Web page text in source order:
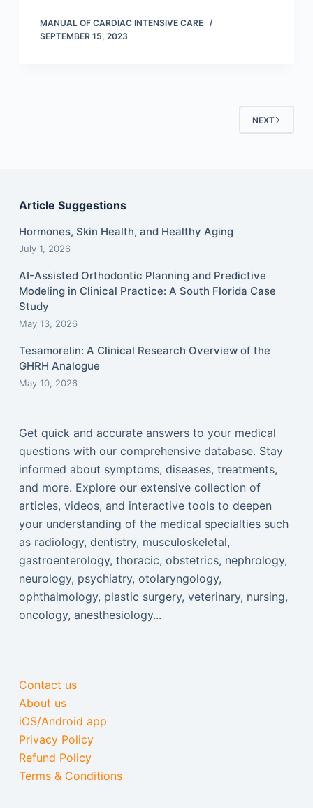
MANUAL OF CARDIAC INTENSIVE CARE
SEPTEMBER 15, 2023
NEXT
Article Suggestions
Hormones, Skin Health, and Healthy Aging
July 1, 2026
AI-Assisted Orthodontic Planning and Predictive
Modeling in Clinical Practice: A South Florida Case
Study
May 13, 2026
Tesamorelin: A Clinical Research Overview of the
GHRH Analogue
May 10, 2026
Get quick and accurate answers to your medical
questions with our comprehensive database. Stay
informed about symptoms, diseases, treatments,
and more. Explore our extensive collection of
articles, videos, and interactive tools to deepen
your understanding of the medical specialties such
as radiology, dentistry, musculoskeletal,
gastroenterology, thoracic, obstetrics, nephrology,
neurology, psychiatry, otolaryngology,
ophthalmology, plastic surgery, veterinary, nursing,
oncology, anesthesiology...
Contact us
About us
iOS/Android app
Privacy Policy
Refund Policy
Terms & Conditions